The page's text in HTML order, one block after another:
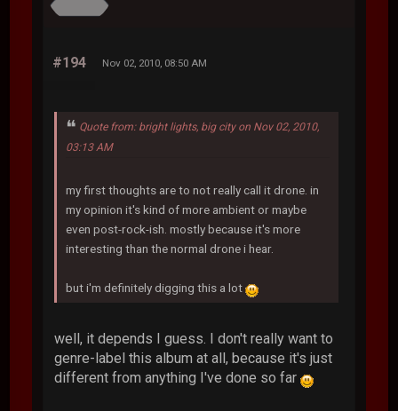
#194 Nov 02, 2010, 08:50 AM
Quote from: bright lights, big city on Nov 02, 2010,
03:13 AM
my first thoughts are to not really call it drone. in
my opinion it's kind of more ambient or maybe
even post-rock-ish. mostly because it's more
interesting than the normal drone i hear.
but i'm definitely digging this a lot
well, it depends I guess. I don't really want to
genre-label this album at all, because it's just
different from anything I've done so far